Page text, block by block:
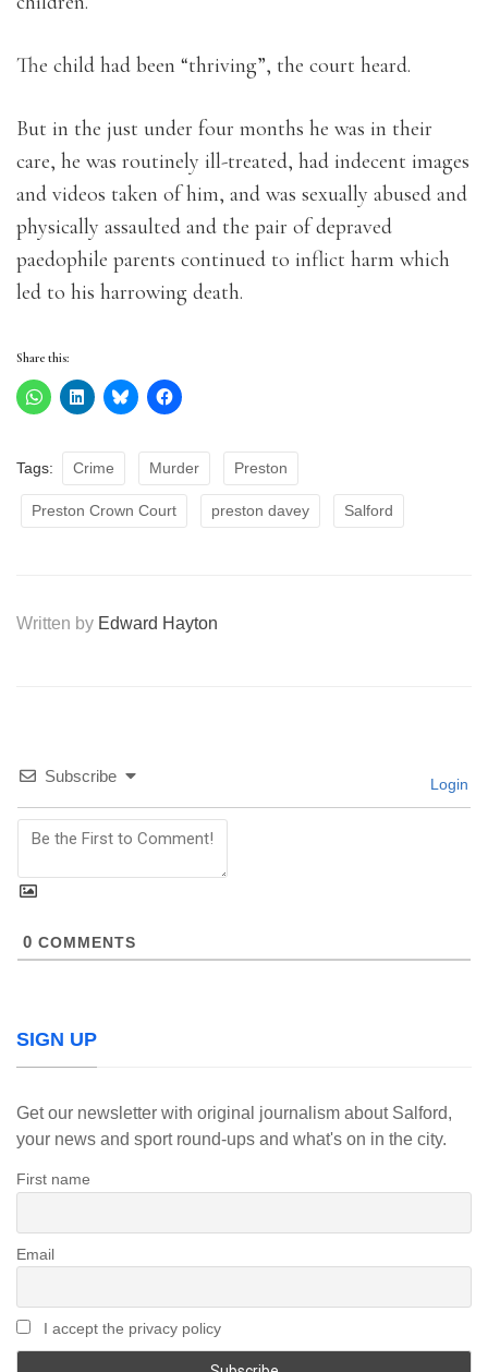
The child had been “thriving”, the court heard.
But in the just under four months he was in their
care, he was routinely ill-treated, had indecent images
and videos taken of him, and was sexually abused and
physically assaulted and the pair of depraved
paedophile parents continued to inflict harm which
led to his harrowing death.
Share this:
Tags: Crime Murder Preston
Preston Crown Court preston davey Salford
Written by Edward Hayton
Subscribe Login
0 COMMENTS
SIGN UP
Get our newsletter with original journalism about Salford,
your news and sport round-ups and what's on in the city.
First name
Email
I accept the privacy policy